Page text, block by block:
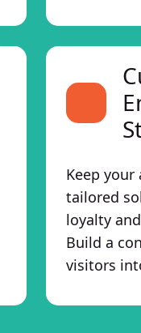
Keep
tailored
loyalty
Build a
visitors